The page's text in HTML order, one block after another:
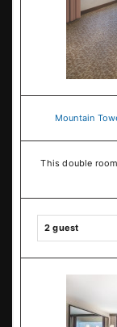
Mountain
This double
2 guest